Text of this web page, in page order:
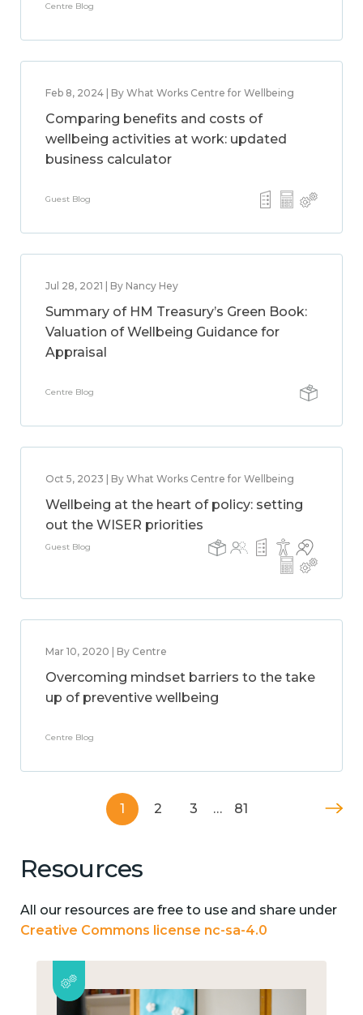
Centre Blog
Feb 8, 2024 | By What Works Centre for Wellbeing
Comparing benefits and costs of
wellbeing activities at work: updated
business calculator
Guest Blog
Jul 28, 2021 | By Nancy Hey
Summary of HM Treasury’s Green Book:
Valuation of Wellbeing Guidance for
Appraisal
Centre Blog
Oct 5, 2023 | By What Works Centre for Wellbeing
Wellbeing at the heart of policy: setting
out the WISER priorities
Guest Blog
Mar 10, 2020 | By Centre
Overcoming mindset barriers to the take
up of preventive wellbeing
Centre Blog
1 2 3 … 81
Resources
All our resources are free to use and share under
Creative Commons license nc-sa-4.0